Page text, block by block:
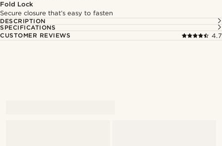
Fold Lock
Secure closure that’s easy to fasten
DESCRIPTION
SPECIFICATIONS
CUSTOMER REVIEWS
4.7